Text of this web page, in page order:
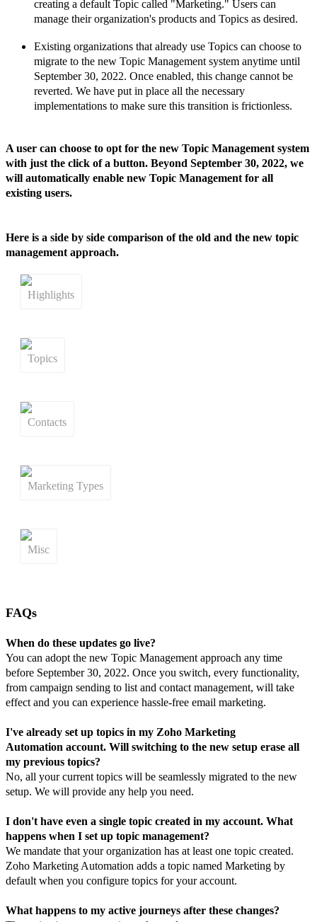
creating a default Topic called "Marketing." Users can
manage their organization's products and Topics as desired.
Existing organizations that already use Topics can choose to
migrate to the new Topic Management system anytime until
September 30, 2022. Once enabled, this change cannot be
reverted. We have put in place all the necessary
implementations to make sure this transition is frictionless.
A user can choose to opt for the new Topic Management system
with just the click of a button. Beyond September 30, 2022, we
will automatically enable new Topic Management for all
existing users.
Here is a side by side comparison of the old and the new topic
management approach.
Highlights
Topics
Contacts
Marketing Types
Misc
FAQs
When do these updates go live?
You can adopt the new Topic Management approach any time
before September 30, 2022. Once you switch, every functionality,
from campaign sending to list and contact management, will take
effect and you can experience hassle-free email marketing.
I've already set up topics in my Zoho Marketing
Automation account. Will switching to the new setup erase all
my previous topics?
No, all your current topics will be seamlessly migrated to the new
setup. We will provide any help you need.
I don't have even a single topic created in my account. What
happens when I set up topic management?
We mandate that your organization has at least one topic created.
Zoho Marketing Automation adds a topic named Marketing by
default when you configure topics for your account.
What happens to my active journeys after these changes?